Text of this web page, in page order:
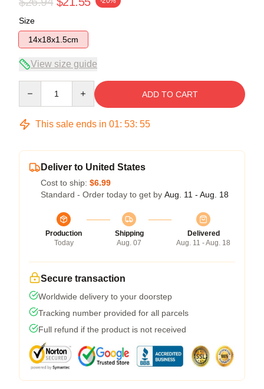
Size
14x18x1.5cm
View size guide
ADD TO CART
This sale ends in 01: 53: 55
Deliver to United States
Cost to ship: $6.99
Standard - Order today to get by Aug. 11 - Aug. 18
Production
Today
Shipping
Aug. 07
Delivered
Aug. 11 - Aug. 18
Secure transaction
Worldwide delivery to your doorstep
Tracking number provided for all parcels
Full refund if the product is not received